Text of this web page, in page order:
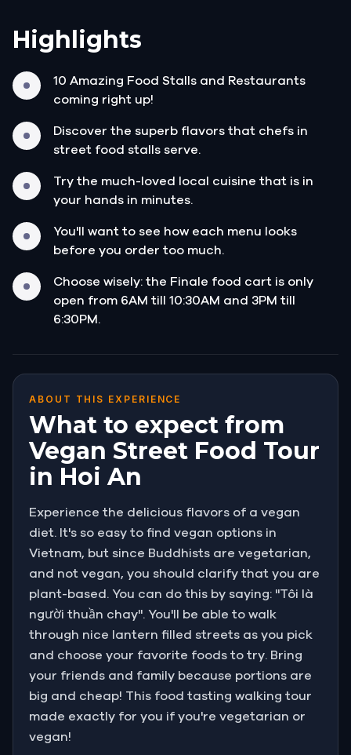
Highlights
10 Amazing Food Stalls and Restaurants
coming right up!
Discover the superb flavors that chefs in
street food stalls serve.
Try the much-loved local cuisine that is in
your hands in minutes.
You'll want to see how each menu looks
before you order too much.
Choose wisely: the Finale food cart is only
open from 6AM till 10:30AM and 3PM till
6:30PM.
ABOUT THIS EXPERIENCE
What to expect from
Vegan Street Food Tour
in Hoi An
Experience the delicious flavors of a vegan
diet. It's so easy to find vegan options in
Vietnam, but since Buddhists are vegetarian,
and not vegan, you should clarify that you are
plant-based. You can do this by saying: "Tôi là
người thuần chay". You'll be able to walk
through nice lantern filled streets as you pick
and choose your favorite foods to try. Bring
your friends and family because portions are
big and cheap! This food tasting walking tour
made exactly for you if you're vegetarian or
vegan!